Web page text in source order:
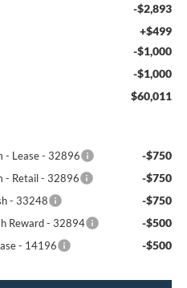
-$2,893
+$499
-$1,000
-$1,000
$60,011
- Lease - 32896
-$750
- Retail - 32896 -$750
- 33248 -$750
Reward - 32894 -$500
- 14196 -$500